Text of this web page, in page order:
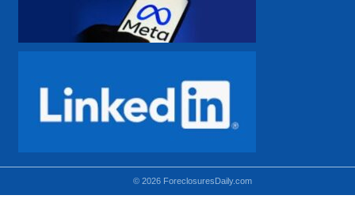
© 2026 ForeclosuresDaily.com